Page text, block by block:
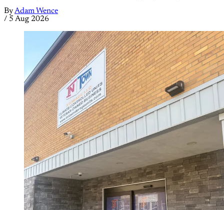
ByAdam Wence
/ 5 Aug 2026